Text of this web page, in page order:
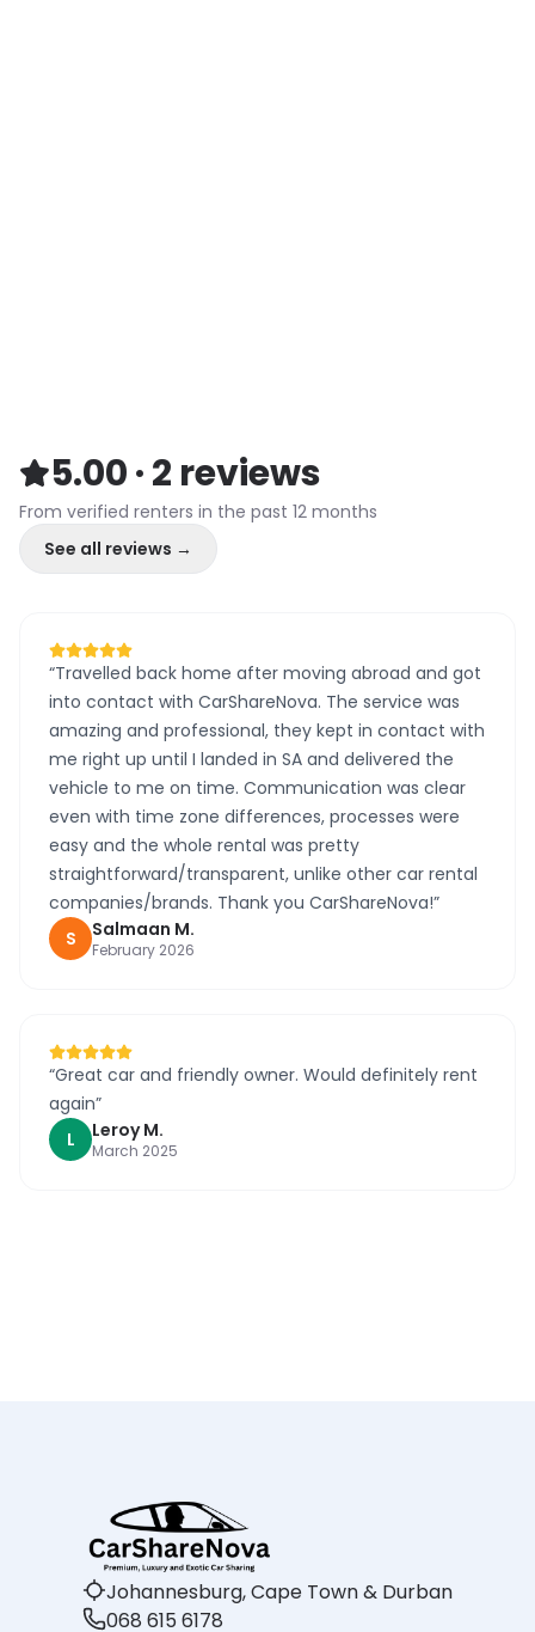
5.00·2 reviews
From verified renters in the past 12 months
See all reviews →
“Travelled back home after moving abroad and got
into contact with CarShareNova. The service was
amazing and professional, they kept in contact with
me right up until I landed in SA and delivered the
vehicle to me on time. Communication was clear
even with time zone differences, processes were
easy and the whole rental was pretty
straightforward/transparent, unlike other car rental
companies/brands. Thank you CarShareNova!”
S
Salmaan M.
February 2026
“Great car and friendly owner. Would definitely rent
again”
L
Leroy M.
March 2025
Johannesburg, Cape Town & Durban
068 615 6178